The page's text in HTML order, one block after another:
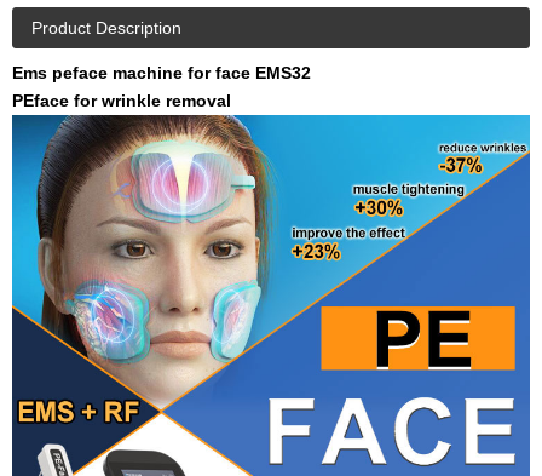
Product Description
Ems peface machine for face EMS32
PEface for wrinkle removal